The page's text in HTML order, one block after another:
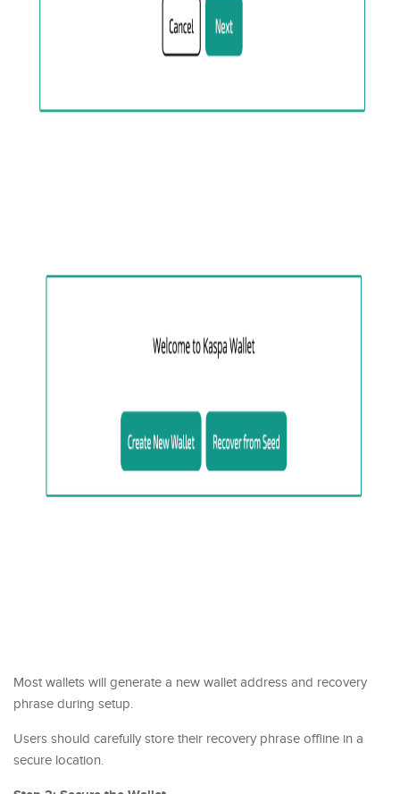
Most wallets will generate a new wallet address and recovery
phrase during setup.
Users should carefully store their recovery phrase offline in a
secure location.